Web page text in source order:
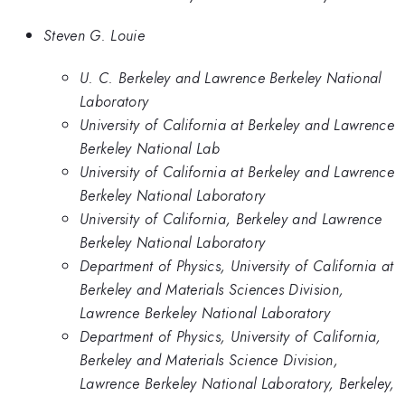
Steven G. Louie
U. C. Berkeley and Lawrence Berkeley National
Laboratory
University of California at Berkeley and Lawrence
Berkeley National Lab
University of California at Berkeley and Lawrence
Berkeley National Laboratory
University of California, Berkeley and Lawrence
Berkeley National Laboratory
Department of Physics, University of California at
Berkeley and Materials Sciences Division,
Lawrence Berkeley National Laboratory
Department of Physics, University of California,
Berkeley and Materials Science Division,
Lawrence Berkeley National Laboratory, Berkeley,